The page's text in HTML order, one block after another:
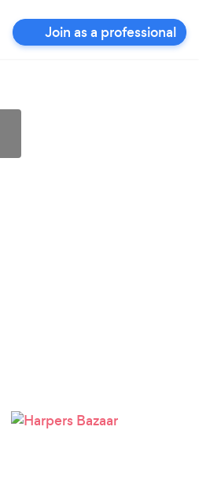
Join as a professional